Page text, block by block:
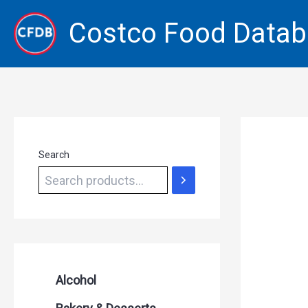
content
Costco Food
Search
Alcohol
Beer Seltzers and